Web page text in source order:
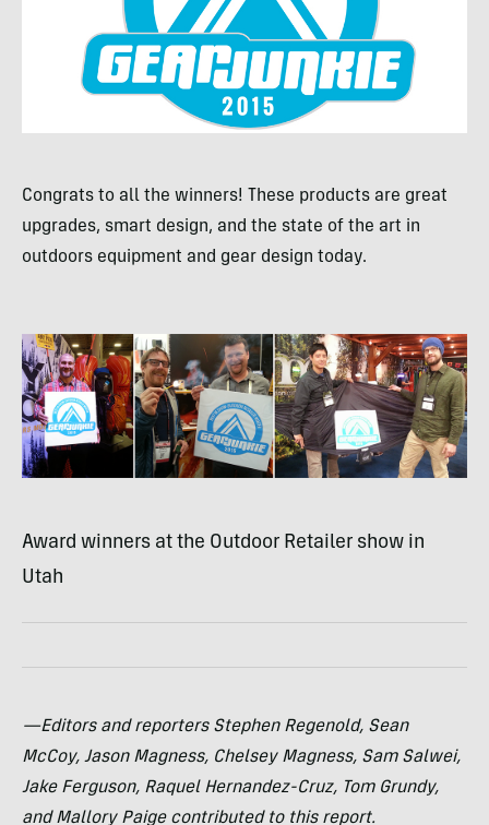
Congrats to all the winners! These products are great
upgrades, smart design, and the state of the art in
outdoors equipment and gear design today.
Award winners at the Outdoor Retailer show in
Utah
—Editors and reporters Stephen Regenold, Sean
McCoy, Jason Magness, Chelsey Magness, Sam Salwei,
Jake Ferguson, Raquel Hernandez-Cruz, Tom Grundy,
and Mallory Paige contributed to this report.